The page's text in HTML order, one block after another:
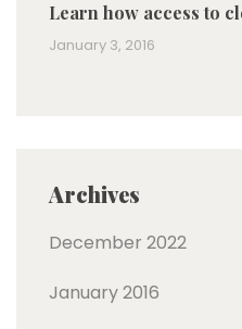
Learn how access to
January 3, 2016
Archives
December 2022
January 2016